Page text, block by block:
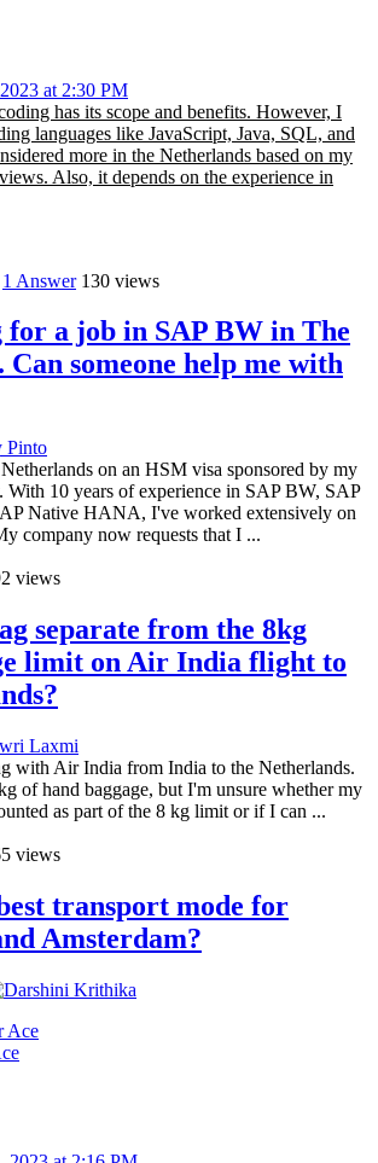
at 2:30 PM
has its scope and benefits. However, I
languages like JavaScript, Java, SQL, and
more in the Netherlands based on my
Also, it depends on the experience in
1 Answer 130 views
a job in SAP BW in The
Can someone help me with
on an HSM visa sponsored by my
With 10 years of experience in SAP BW, SAP
Native HANA, I've worked extensively on
company now requests that I ...
views
separate from the 8kg
limit on Air India flight to
with Air India from India to the Netherlands.
of hand baggage, but I'm unsure whether my
as part of the 8 kg limit or if I can ...
views
transport mode for
Amsterdam?